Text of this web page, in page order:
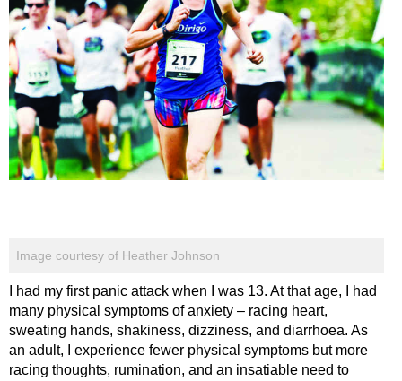
Image courtesy of Heather Johnson
I had my first panic attack when I was 13. At that age, I had
many physical symptoms of anxiety – racing heart,
sweating hands, shakiness, dizziness, and diarrhoea. As
an adult, I experience fewer physical symptoms but more
racing thoughts, rumination, and an insatiable need to